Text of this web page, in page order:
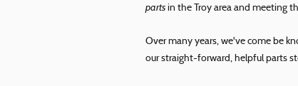
parts in the Troy area and meeting
Over many years, we've come be
our straight-forward, helpful parts